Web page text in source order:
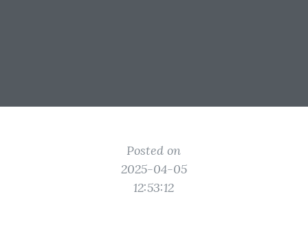
Posted on
2025-04-05
12:53:12